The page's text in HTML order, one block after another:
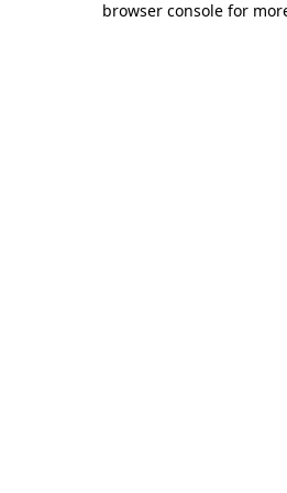
browser console for